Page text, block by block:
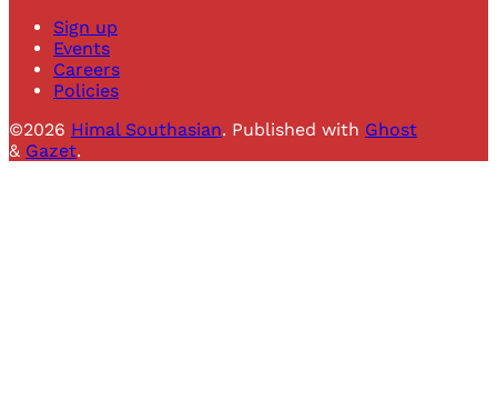
Sign up
Events
Careers
Policies
©2026 Himal Southasian. Published with Ghost
& Gazet.